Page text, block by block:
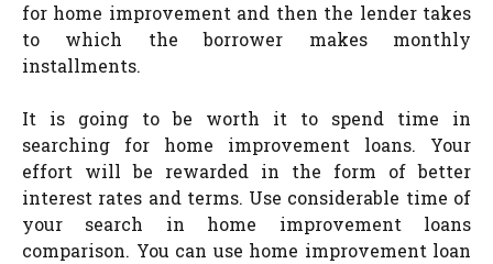
for home improvement and then the lender takes
to which the borrower makes monthly
installments.
It is going to be worth it to spend time in
searching for home improvement loans. Your
effort will be rewarded in the form of better
interest rates and terms. Use considerable time of
your search in home improvement loans
comparison. You can use home improvement loan